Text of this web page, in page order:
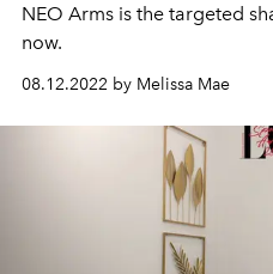
NEO Arms is the targeted
now.
08.12.2022 by Melissa Mae